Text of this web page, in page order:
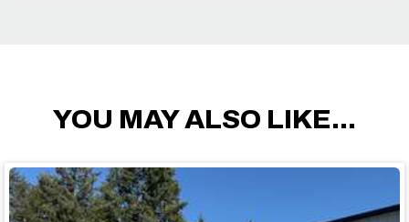
YOU MAY ALSO LIKE...